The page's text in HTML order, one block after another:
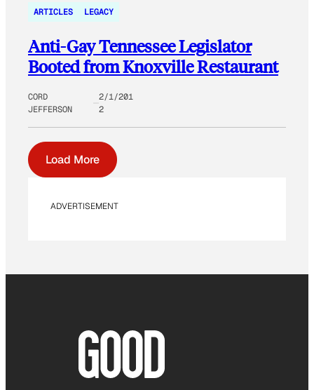
ARTICLES LEGACY
Anti-Gay Tennessee Legislator
Booted from Knoxville Restaurant
CORD
JEFFERSON
2/1/201
2
Load More
ADVERTISEMENT